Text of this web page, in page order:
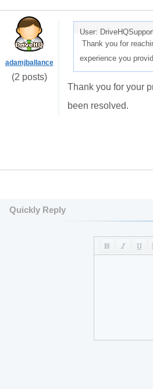
adamjballance
(2 posts)
User:
Thank you for
experience you
Thank you for your
been resolved.
Quickly Reply